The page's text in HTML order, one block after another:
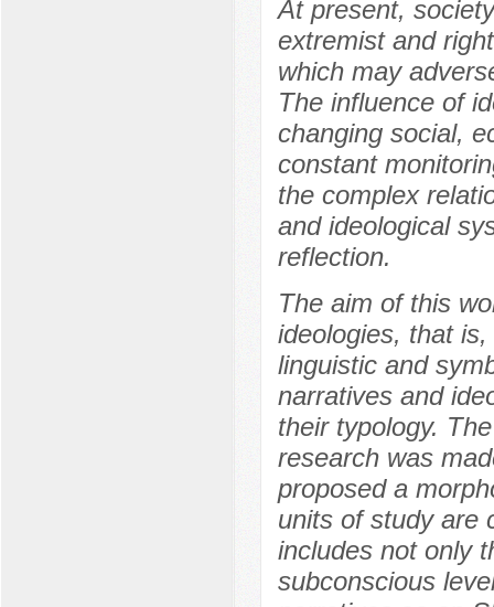
At present,
extremist and
which may
The influence of
changing social,
constant
the complex
and ideological
reflection.
The aim of this
ideologies, that is,
linguistic and
narratives and
their typology.
research was
proposed a
units of study are
includes not only
subconscious